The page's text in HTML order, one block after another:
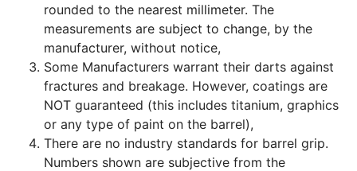
rounded to the nearest millimeter. The
measurements are subject to change, by the
manufacturer, without notice,
Some Manufacturers warrant their darts against
fractures and breakage. However, coatings are
NOT guaranteed (this includes titanium, graphics
or any type of paint on the barrel),
There are no industry standards for barrel grip.
Numbers shown are subjective from the